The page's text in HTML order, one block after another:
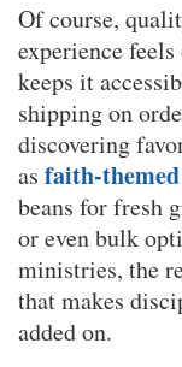
Of course,
experience
keeps it
shipping on
discovering
as faith-
beans for fresh
or even bulk
ministries, the
that makes
added on.